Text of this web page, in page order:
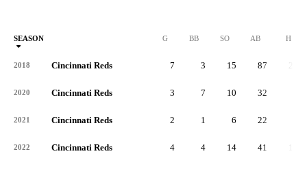
SEASON G BB SO AB H
2018 Cincinnati Reds 7 3 15 87 20
2020 Cincinnati Reds 3 7 10 32
2021 Cincinnati Reds 2 1 6 22
2022 Cincinnati Reds 4 4 14 41